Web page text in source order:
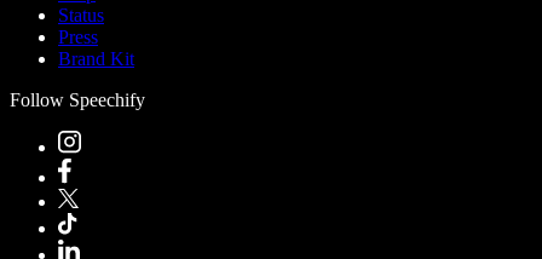
Status
Press
Brand Kit
Follow Speechify